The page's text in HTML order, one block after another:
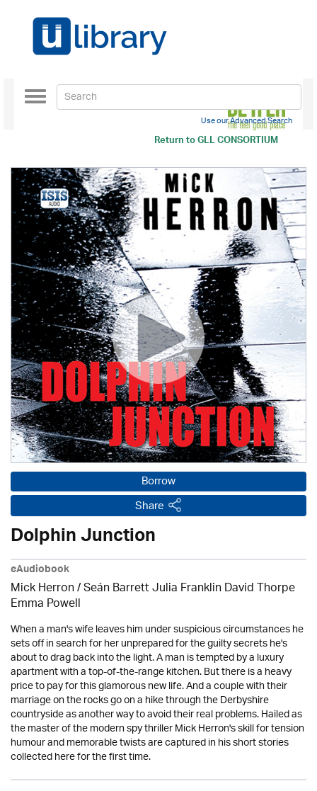
Return toGLL CONSORTIUM
Toggle
navigation
Use our Advanced Search
Borrow
Share
Dolphin Junction
eAudiobook
Mick Herron/ Seán Barrett Julia Franklin David Thorpe
Emma Powell
When a man's wife leaves him under suspicious circumstances he
sets off in search for her unprepared for the guilty secrets he's
about to drag back into the light. A man is tempted by a luxury
apartment with a top-of-the-range kitchen. But there is a heavy
price to pay for this glamorous new life. And a couple with their
marriage on the rocks go on a hike through the Derbyshire
countryside as another way to avoid their real problems. Hailed as
the master of the modern spy thriller Mick Herron's skill for tension
humour and memorable twists are captured in his short stories
collected here for the first time.